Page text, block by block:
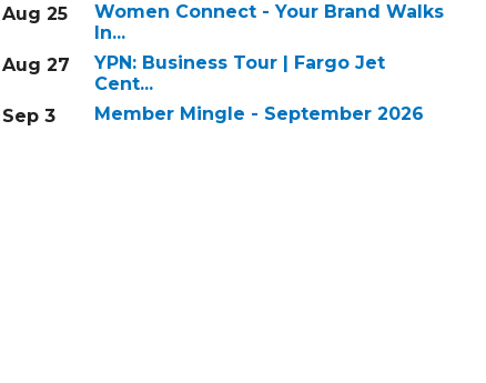
Aug 25
Women Connect - Your Brand Walks
In...
Aug 27
YPN: Business Tour | Fargo Jet
Cent...
Sep 3
Member Mingle - September 2026